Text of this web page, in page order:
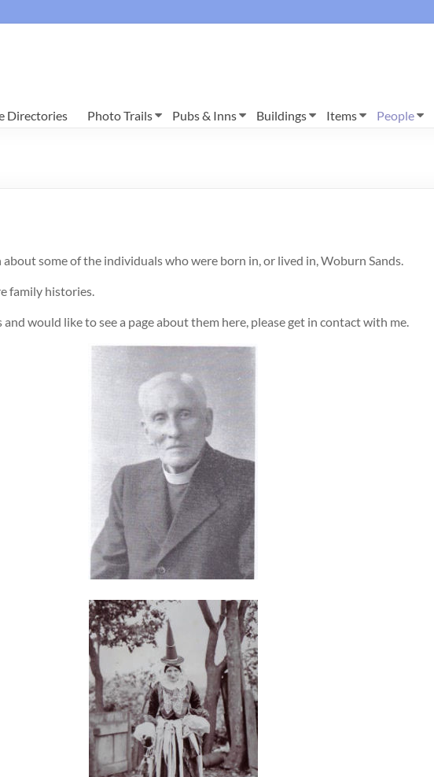
Directories Photo Trails Pubs & Inns Buildings Items People
some of the individuals who were born in, or lived in, Woburn Sands.
family histories.
would like to see a page about them here, please get in contact with me.